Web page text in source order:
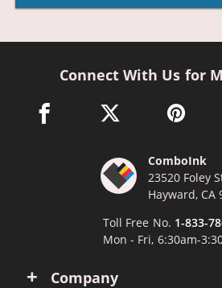
Company
Connect With Us for
facebook link opens in a new
twitter link opens in a
pinterest
ComboInk
23520 Foley
Hayward, CA
Toll Free No. 1-833-
Mon - Fri, 6:30am-